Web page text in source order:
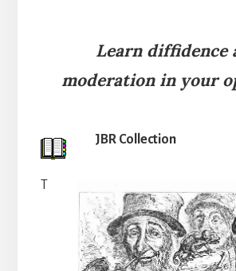
Learn diffidence
moderation in your
JBR Collection